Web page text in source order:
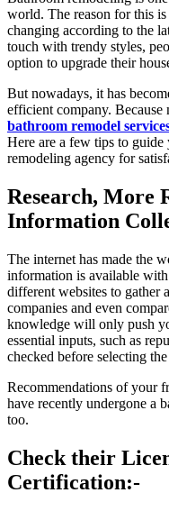
world. The reason for this
changing according to the
touch with trendy styles,
option to upgrade their
But nowadays, it has
efficient company. Because
bathroom remodel
Here are a few tips to
remodeling agency for
Research, More
Information
The internet has made the
information is available
different websites to gather
companies and even
knowledge will only push
essential inputs, such as
checked before selecting
Recommendations of your
have recently undergone a
too.
Check their
Certification:-